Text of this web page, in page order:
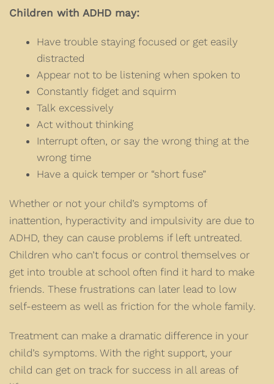
Children with ADHD may:
Have trouble staying focused or get easily
distracted
Appear not to be listening when spoken to
Constantly fidget and squirm
Talk excessively
Act without thinking
Interrupt often, or say the wrong thing at the
wrong time
Have a quick temper or “short fuse”
Whether or not your child’s symptoms of
inattention, hyperactivity and impulsivity are due to
ADHD, they can cause problems if left untreated.
Children who can’t focus or control themselves or
get into trouble at school often find it hard to make
friends. These frustrations can later lead to low
self-esteem as well as friction for the whole family.
Treatment can make a dramatic difference in your
child’s symptoms. With the right support, your
child can get on track for success in all areas of